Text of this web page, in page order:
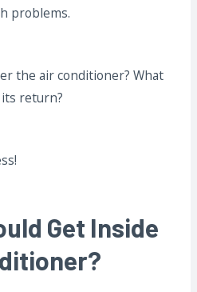
problems.
the air conditioner? What
return?
Get Inside